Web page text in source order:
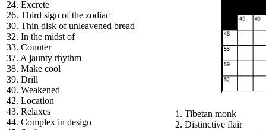
24. Excrete
26. Third sign of the zodiac
30. Thin disk of unleavened bread
32. In the midst of
33. Counter
37. A jaunty rhythm
38. Make cool
39. Drill
40. Weakened
42. Location
43. Relaxes
44. Complex in design
1. Tibetan monk
2. Distinctive flair